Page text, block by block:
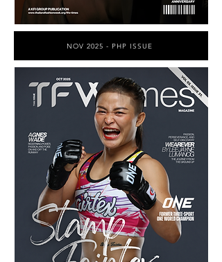
NOV 2025 - PHP ISSUE